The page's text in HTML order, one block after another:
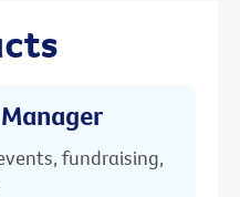
fundraising,